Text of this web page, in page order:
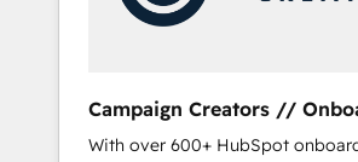
plazo.
Campaign Creators //
CRM Migration
With over 600+ HubSpot